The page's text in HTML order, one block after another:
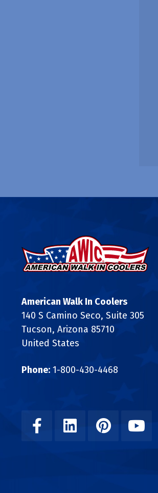
American Walk In Coolers
140 S Camino Seco, Suite 305
Tucson, Arizona 85710
United States
Phone: 1-800-430-4468
Facebook Pinterest